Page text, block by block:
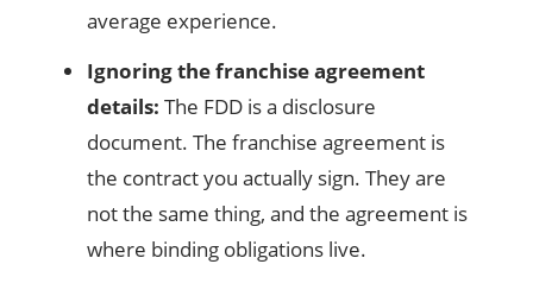
average experience.
Ignoring the franchise agreement
details: The FDD is a disclosure
document. The franchise agreement is
the contract you actually sign. They are
not the same thing, and the agreement is
where binding obligations live.